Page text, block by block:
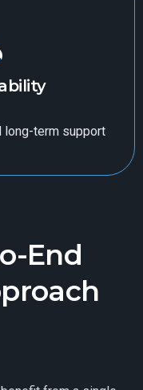
long-term support
End